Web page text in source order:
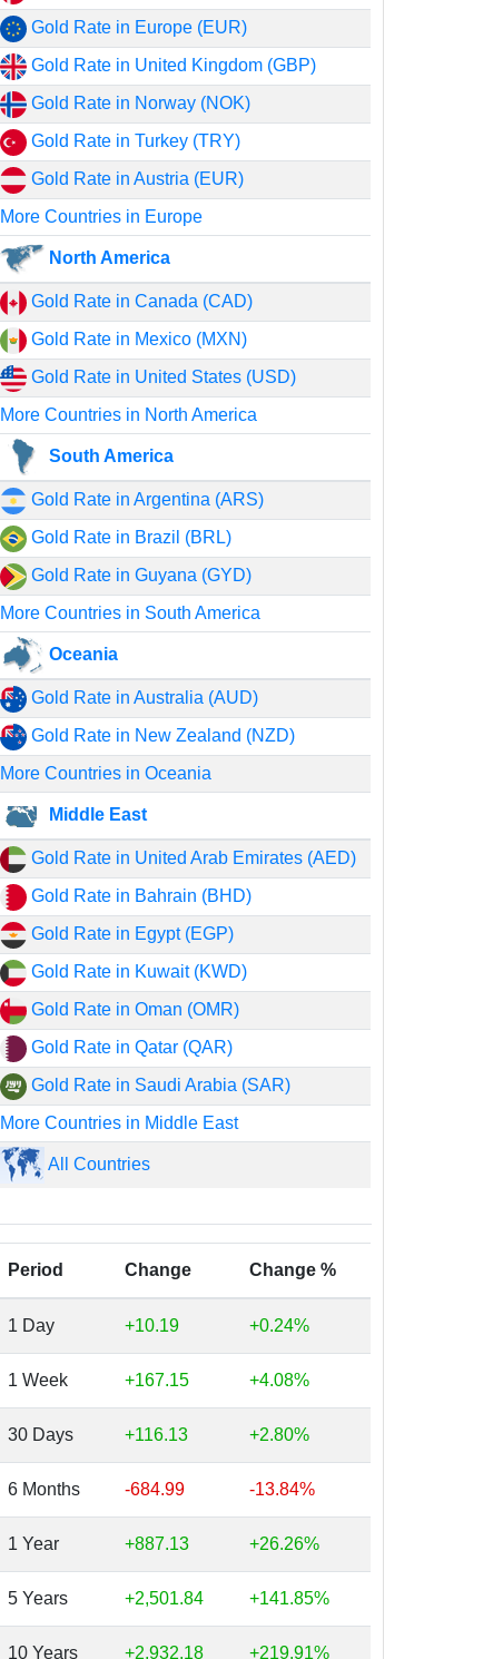
Gold Rate in Europe (EUR)
Gold Rate in United Kingdom (GBP)
Gold Rate in Norway (NOK)
Gold Rate in Turkey (TRY)
Gold Rate in Austria (EUR)
More Countries in Europe
North America
Gold Rate in Canada (CAD)
Gold Rate in Mexico (MXN)
Gold Rate in United States (USD)
More Countries in North America
South America
Gold Rate in Argentina (ARS)
Gold Rate in Brazil (BRL)
Gold Rate in Guyana (GYD)
More Countries in South America
Oceania
Gold Rate in Australia (AUD)
Gold Rate in New Zealand (NZD)
More Countries in Oceania
Middle East
Gold Rate in United Arab Emirates (AED)
Gold Rate in Bahrain (BHD)
Gold Rate in Egypt (EGP)
Gold Rate in Kuwait (KWD)
Gold Rate in Oman (OMR)
Gold Rate in Qatar (QAR)
Gold Rate in Saudi Arabia (SAR)
More Countries in Middle East
All Countries
Period Change Change %
1 Day +10.19 +0.24%
1 Week +167.15 +4.08%
30 Days +116.13 +2.80%
6 Months -684.99 -13.84%
1 Year +887.13 +26.26%
5 Years +2,501.84 +141.85%
10 Years +2,932.18 +219.91%